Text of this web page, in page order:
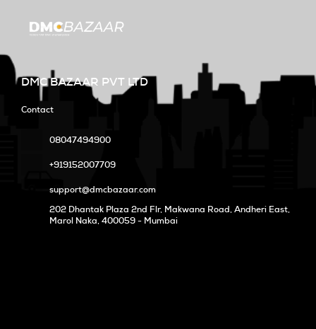
DMC BAZAAR PVT LTD
Contact
08047494900
+919152007709
support@dmcbazaar.com
202 Dhantak Plaza 2nd Flr, Makwana Road, Andheri East,
Marol Naka, 400059 - Mumbai